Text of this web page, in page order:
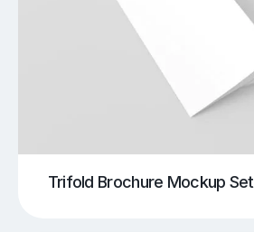
Trifold Brochure Mockup Set